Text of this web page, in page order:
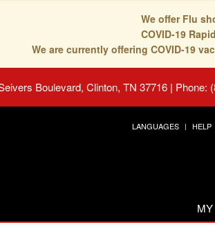
We offer Flu
COVID-19
We are currently offering COVID-19
Boulevard, Clinton, TN 37716 | Phone:
LANGUAGES HELP